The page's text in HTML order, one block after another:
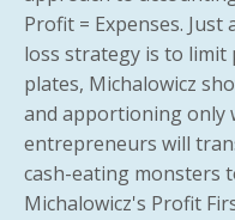
Profit = Expenses.
loss strategy is to
plates, Michalowicz
and apportioning only
entrepreneurs will
cash-eating monsters
Michalowicz's Profit